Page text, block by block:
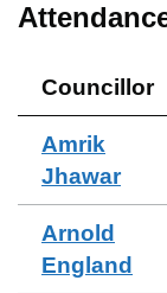
Councillor
Amrik
Jhawar
Arnold
England